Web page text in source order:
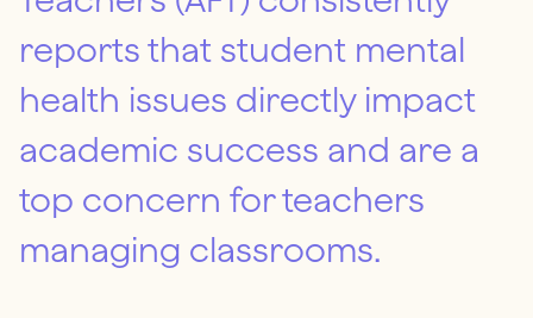
reports that student mental
health issues directly impact
academic success and are a
top concern for teachers
managing classrooms.